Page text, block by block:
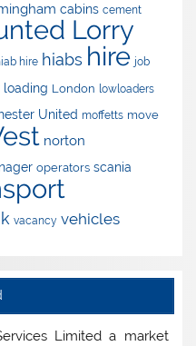
cabins cement
Lorry
hire hiabs hire job
loading London lowloaders
United moffetts move
norton
operators scania
vacancy vehicles
Limited a market